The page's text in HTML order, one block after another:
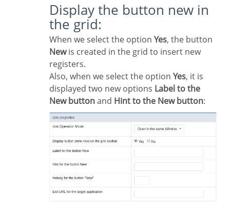
Display the button new in
the grid:
When we select the option Yes, the button
Newis created in the grid to insert new
registers.
Also, when we select the option Yes, it is
displayed two new options Label to the
New buttonand Hint to the New button: